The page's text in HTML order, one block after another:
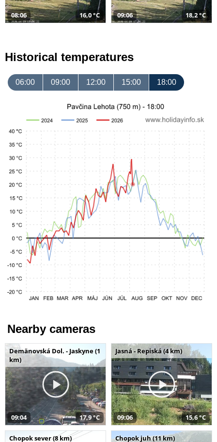
08:06 16,0 °C 09:06 18,2 °C
Historical temperatures
06:00 09:00 12:00 15:00 18:00
Nearby cameras
Demänovská Dol. - Jaskyne (1
km)
09:04 17,9 °C
Jasná - Repiská (4 km)
09:06 15,6 °C
Chopok sever (8 km) Chopok juh (11 km)